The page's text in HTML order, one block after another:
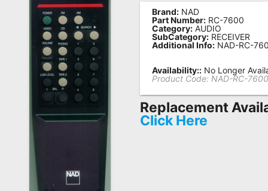
Remote
Codes
Popular
Searches
Testimonials
Other
Remotes
Refund
Policy
Brand: NAD
Part Number: RC-7600
Category: AUDIO
SubCategory: RECEIVER
Additional Info: NAD-RC-
Availability:: No Longer
Product Code: NAD-RC-
Replacement
Click Here